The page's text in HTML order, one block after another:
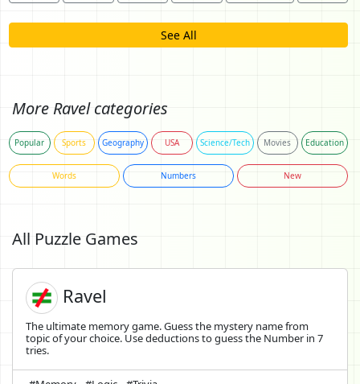
See All
More Ravel categories
Popular Sports Geography USA Science/Tech Movies Education
Words Numbers New
All Puzzle Games
Ravel
The ultimate memory game. Guess the mystery name from
topic of your choice. Use deductions to guess the Number in 7
tries.